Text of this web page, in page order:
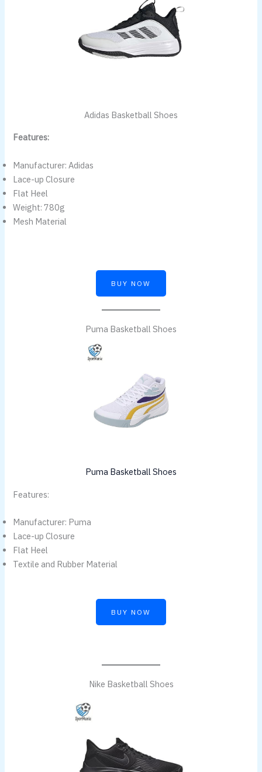
Adidas Basketball Shoes
Features:
Manufacturer: Adidas
Lace-up Closure
Flat Heel
Weight: 780g
Mesh Material
BUY NOW
Puma Basketball Shoes
Puma Basketball Shoes
Features:
Manufacturer: Puma
Lace-up Closure
Flat Heel
Textile and Rubber Material
BUY NOW
Nike Basketball Shoes